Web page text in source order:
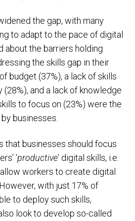
the gap, with many
to adapt to the pace of digital
about the barriers holding
the skills gap in their
budget (37%), a lack of skills
and a lack of knowledge
to focus on (23%) were the
businesses.
that businesses should focus
‘productive’ digital skills, i.e.
workers to create digital
with just 17% of
to deploy such skills,
look to develop so-called